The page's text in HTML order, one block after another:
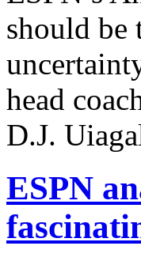
should be
head
D.J.
ESPN